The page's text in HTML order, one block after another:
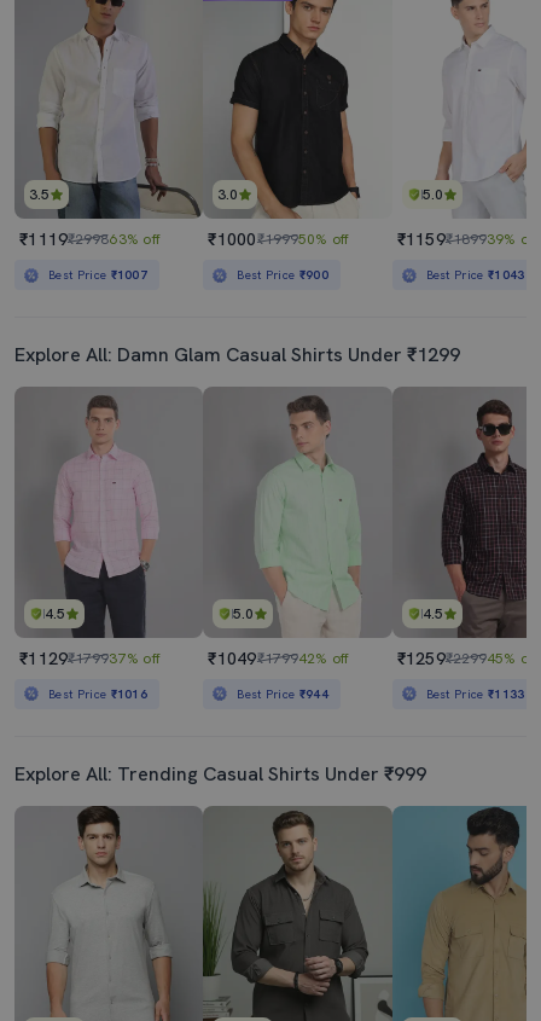
₹99954% off
Best Price ₹409
Mens Solid Casual Shirt
₹439₹999
Best Price
3.5
₹1119₹299863% off
Best Price ₹1007
3.0
₹1000₹199950% off
Best Price ₹900
5.0
₹1159₹189939% off
Best Price₹1043
Explore All: Damn Glam Casual Shirts Under ₹1299
4.5
₹1129₹179937% off
Best Price ₹1016
5.0
₹1049₹179942% off
Best Price ₹944
4.5
₹1259₹229945% off
Best Price₹1133
Explore All: Trending Casual Shirts Under ₹999